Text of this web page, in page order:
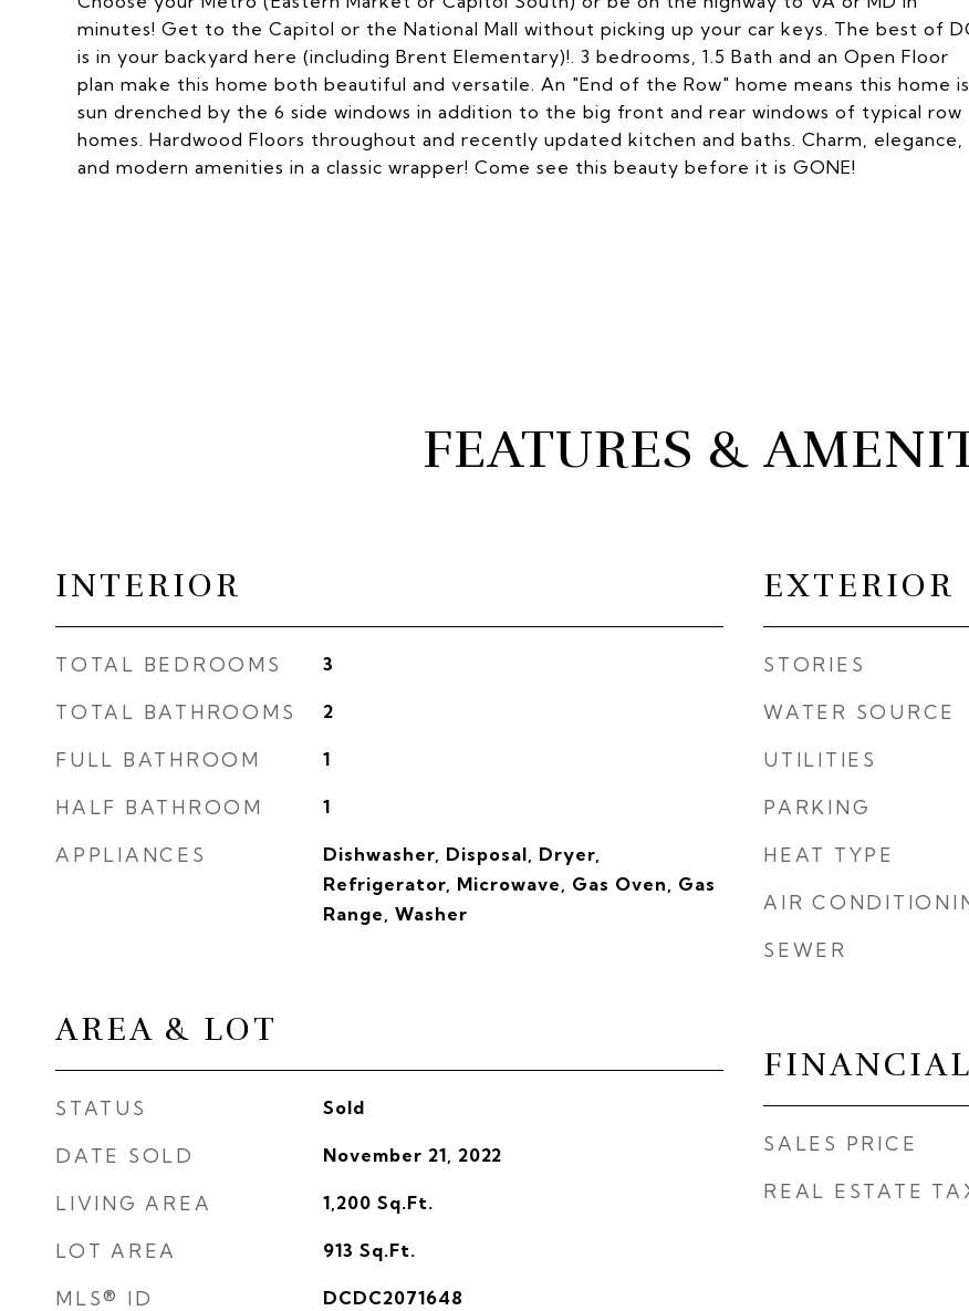
minutes! Get to the Capitol or the National Mall without picking up your car keys. The best of
is in your backyard here (including Brent Elementary)!. 3 bedrooms, 1.5 Bath and an Open Floor
plan make this home both beautiful and versatile. An "End of the Row" home means this home is
sun drenched by the 6 side windows in addition to the big front and rear windows of typical row
homes. Hardwood Floors throughout and recently updated kitchen and baths. Charm, elegance,
and modern amenities in a classic wrapper! Come see this beauty before it is GONE!
FEATURES &
INTERIOR
TOTAL BEDROOMS 3
TOTAL BATHROOMS 2
FULL BATHROOM 1
HALF BATHROOM 1
APPLIANCES
Dishwasher, Disposal, Dryer,
Refrigerator, Microwave, Gas Oven, Gas
Range, Washer
AREA & LOT
STATUS Sold
DATE SOLD November 21, 2022
LIVING AREA 1,200 Sq.Ft.
LOT AREA 913 Sq.Ft.
MLS® ID DCDC2071648
EXTERIOR
STORIES
WATER SOURCE
UTILITIES
PARKING
HEAT TYPE
AIR
SEWER
FINANCIAL
SALES PRICE
REAL ESTATE